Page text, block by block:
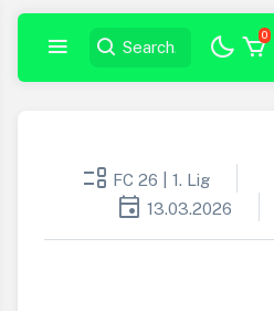
0
event_list FC 26 | 1. Lig
event 13.03.2026